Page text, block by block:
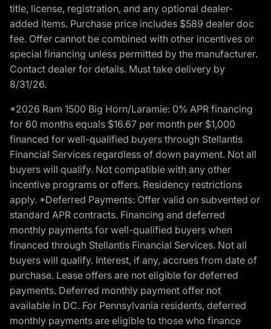
title, license, registration, and any optional dealer-
added items. Purchase price includes $589 dealer doc
fee. Offer cannot be combined with other incentives or
special financing unless permitted by the manufacturer.
Contact dealer for details. Must take delivery by
8/31/26.
*2026 Ram 1500 Big Horn/Laramie: 0% APR financing
for 60 months equals $16.67 per month per $1,000
financed for well-qualified buyers through Stellantis
Financial Services regardless of down payment. Not all
buyers will qualify. Not compatible with any other
incentive programs or offers. Residency restrictions
apply. *Deferred Payments: Offer valid on subvented or
standard APR contracts. Financing and deferred
monthly payments for well-qualified buyers when
financed through Stellantis Financial Services. Not all
buyers will qualify. Interest, if any, accrues from date of
purchase. Lease offers are not eligible for deferred
payments. Deferred monthly payment offer not
available in DC. For Pennsylvania residents, deferred
monthly payments are eligible to those who finance